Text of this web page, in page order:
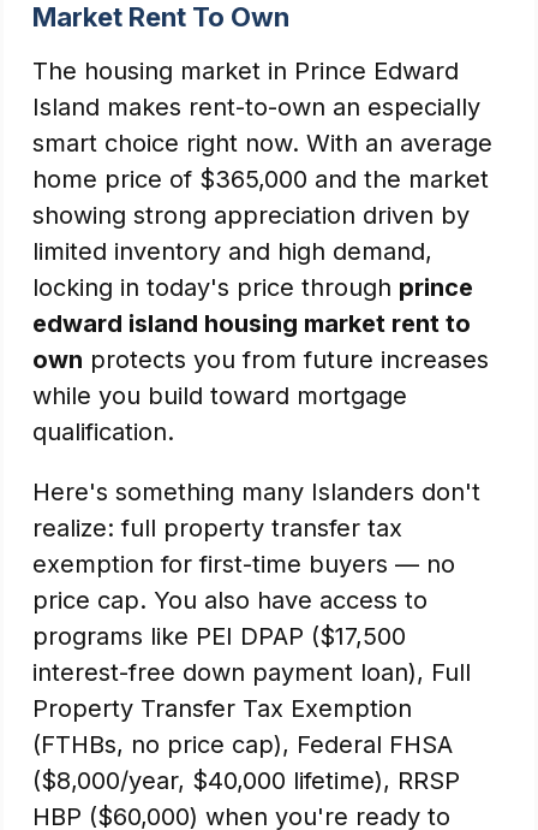
Market Rent To Own
The housing market in Prince Edward
Island makes rent-to-own an especially
smart choice right now. With an average
home price of $365,000 and the market
showing strong appreciation driven by
limited inventory and high demand,
locking in today's price through prince
edward island housing market rent to
own protects you from future increases
while you build toward mortgage
qualification.
Here's something many Islanders don't
realize: full property transfer tax
exemption for first-time buyers — no
price cap. You also have access to
programs like PEI DPAP ($17,500
interest-free down payment loan), Full
Property Transfer Tax Exemption
(FTHBs, no price cap), Federal FHSA
($8,000/year, $40,000 lifetime), RRSP
HBP ($60,000) when you're ready to